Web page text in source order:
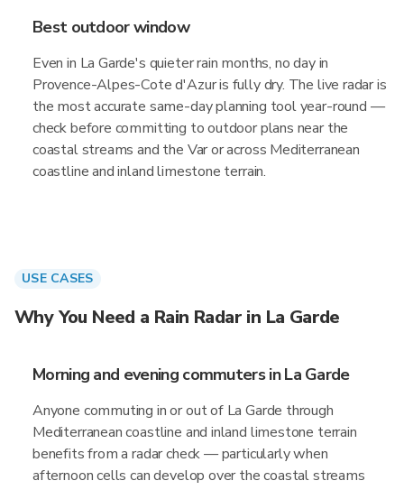
Best outdoor window
Even in La Garde's quieter rain months, no day in
Provence-Alpes-Cote d'Azur is fully dry. The live radar is
the most accurate same-day planning tool year-round —
check before committing to outdoor plans near the
coastal streams and the Var or across Mediterranean
coastline and inland limestone terrain.
USE CASES
Why You Need a Rain Radar in La Garde
Morning and evening commuters in La Garde
Anyone commuting in or out of La Garde through
Mediterranean coastline and inland limestone terrain
benefits from a radar check — particularly when
afternoon cells can develop over the coastal streams